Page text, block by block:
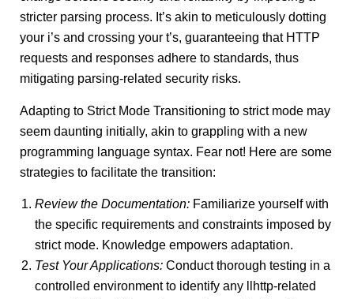
stricter parsing process. It’s akin to meticulously dotting
your i’s and crossing your t’s, guaranteeing that HTTP
requests and responses adhere to standards, thus
mitigating parsing-related security risks.
Adapting to Strict Mode Transitioning to strict mode may
seem daunting initially, akin to grappling with a new
programming language syntax. Fear not! Here are some
strategies to facilitate the transition:
Review the Documentation: Familiarize yourself with
the specific requirements and constraints imposed by
strict mode. Knowledge empowers adaptation.
Test Your Applications:Conduct thorough testing in a
controlled environment to identify any llhttp-related